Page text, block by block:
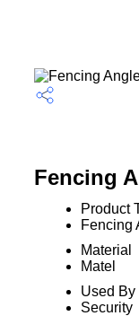
Fencing
Product
Fencing
Material
Matel
Used By
Security